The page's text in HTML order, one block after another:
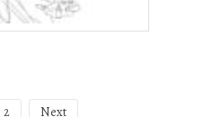
2 Next